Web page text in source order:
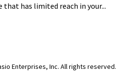
that has limited reach in your...
Enterprises, Inc. All rights reserved.